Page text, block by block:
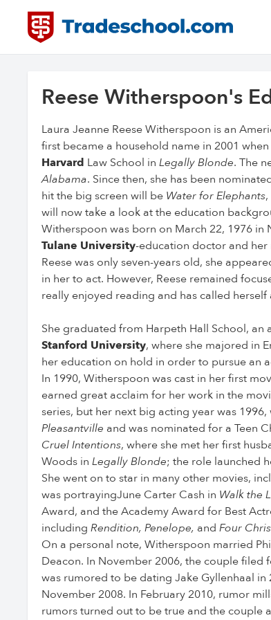
Reese Witherspoon's
Laura Jeanne Reese Witherspoon is an
first became a household name in 2001
Harvard Law School in Legally Blonde. The
Alabama. Since then, she has been
hit the big screen will be Water for Elephants
will now take a look at the education
Witherspoon was born on March 22, 1976 in
Tulane University-education doctor and
Reese was only seven-years old, she
in her to act. However, Reese remained
really enjoyed reading and has called
She graduated from Harpeth Hall School,
Stanford University, where she majored in
her education on hold in order to pursue an
In 1990, Witherspoon was cast in her first
earned great acclaim for her work in the
series, but her next big acting year was 1996,
Pleasantville and was nominated for a Teen
Cruel Intentions, where she met her first
Woods in Legally Blonde; the role launched
She went on to star in many other movies,
was portrayingJune Carter Cash in Walk the
Award, and the Academy Award for Best
including Rendition, Penelope, and Four
On a personal note, Witherspoon married
Deacon. In November 2006, the couple filed
was rumored to be dating Jake Gyllenhaal
November 2008. In February 2010, rumor
rumors turned out to be true and the couple